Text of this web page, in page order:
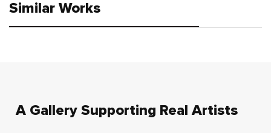
Similar Works
A Gallery Supporting Real Artists